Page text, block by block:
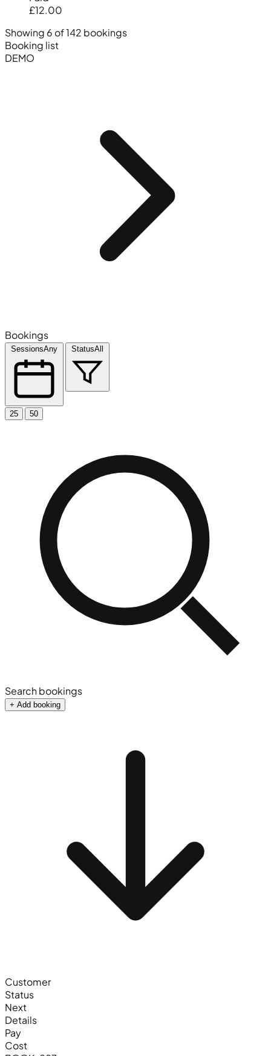
£12.00
Showing 6 of 142 bookings
Booking list
DEMO
Bookings
SessionsAny StatusAll
25 50
Search bookings
+ Add booking
Customer
Status
Next
Details
Pay
Cost